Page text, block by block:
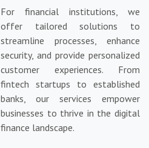
For financial institutions, we
offer tailored solutions to
streamline processes, enhance
security, and provide personalized
customer experiences. From
fintech startups to established
banks, our services empower
businesses to thrive in the digital
finance landscape.